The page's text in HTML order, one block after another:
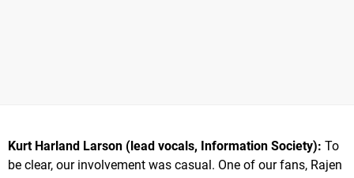
Kurt Harland Larson (lead vocals, Information Society): To
be clear, our involvement was casual. One of our fans, Rajen